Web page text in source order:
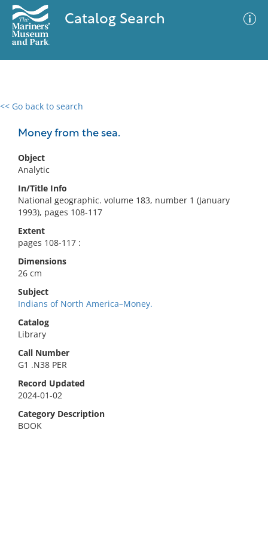
Catalog Search
<< Go back to search
Money from the sea.
Object
Analytic
In/Title Info
National geographic. volume 183, number 1 (January
1993), pages 108-117
Extent
pages 108-117 :
Dimensions
26 cm
Subject
Indians of North America–Money.
Catalog
Library
Call Number
G1 .N38 PER
Record Updated
2024-01-02
Category Description
BOOK
0 results